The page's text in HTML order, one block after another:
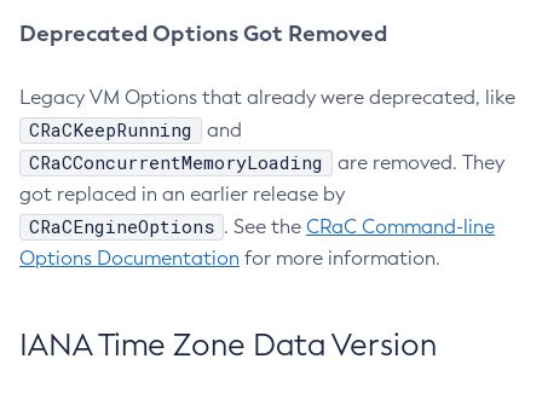
Deprecated Options Got Removed
Legacy VM Options that already were deprecated, like
CRaCKeepRunning and
CRaCConcurrentMemoryLoading
are removed. They
got replaced in an earlier release by
CRaCEngineOptions . See the CRaC Command-line
Options Documentation for more information.
IANA Time Zone Data Version